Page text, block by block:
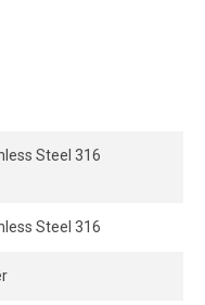
disconnections while
instant connection
consistent
Steel 316
Steel 316